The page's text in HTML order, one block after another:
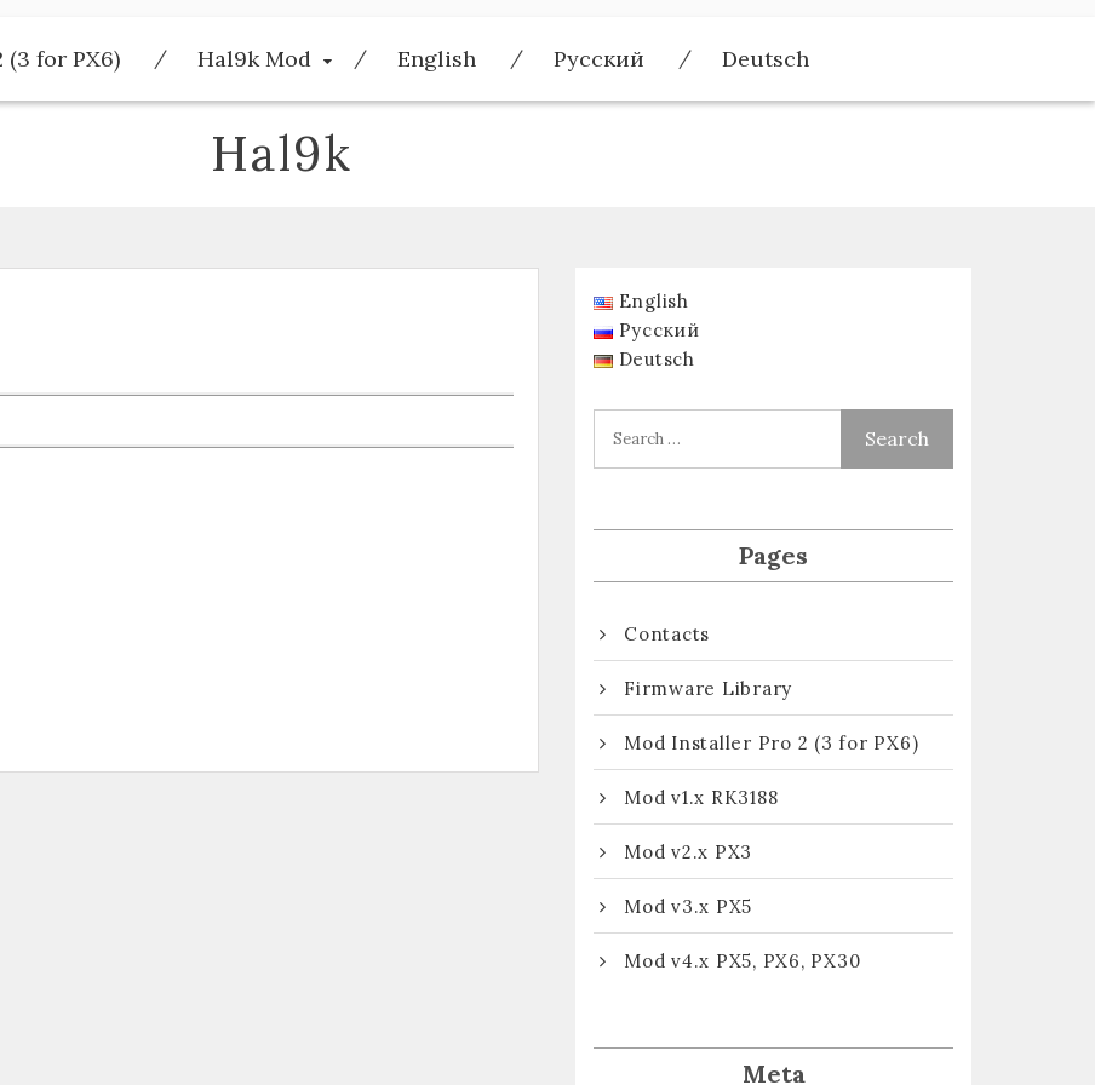
for PX6) Hal9k Mod English Русский Deutsch
Hal9k
English
Русский
Deutsch
Pages
Contacts
Firmware Library
Mod Installer Pro 2 (3 for PX6)
Mod v1.x RK3188
Mod v2.x PX3
Mod v3.x PX5
Mod v4.x PX5, PX6, PX30
Meta